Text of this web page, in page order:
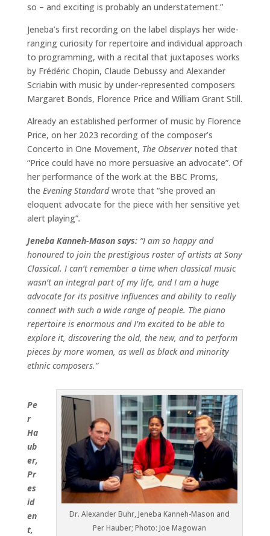
so – and exciting is probably an understatement.”
Jeneba’s first recording on the label displays her wide-
ranging curiosity for repertoire and individual approach
to programming, with a recital that juxtaposes works
by Frédéric Chopin, Claude Debussy and Alexander
Scriabin with music by under-represented composers
Margaret Bonds, Florence Price and William Grant Still.
Already an established performer of music by Florence
Price, on her 2023 recording of the composer’s
Concerto in One Movement, The Observer noted that
“Price could have no more persuasive an advocate”. Of
her performance of the work at the BBC Proms,
the Evening Standardwrote that “she proved an
eloquent advocate for the piece with her sensitive yet
alert playing”.
Jeneba Kanneh-Mason says: “I am so happy and
honoured to join the prestigious roster of artists at Sony
Classical. I can’t remember a time when classical music
wasn’t an integral part of my life, and I am a huge
advocate for its positive influences and ability to really
connect with such a wide range of people. The piano
repertoire is enormous and I’m excited to be able to
explore it, discovering the old, the new, and to perform
pieces by more women, as well as black and minority
ethnic composers.”
Dr. Alexander Buhr, Jeneba Kanneh-Mason and
Per Hauber; Photo: Joe Magowan
Pe
r
Ha
ub
er,
Pr
es
id
en
t,